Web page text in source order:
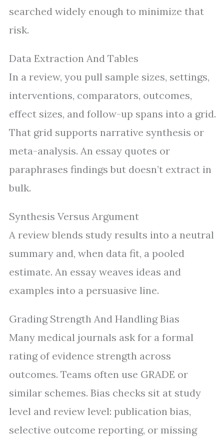
searched widely enough to minimize that
risk.
Data Extraction And Tables
In a review, you pull sample sizes, settings,
interventions, comparators, outcomes,
effect sizes, and follow-up spans into a grid.
That grid supports narrative synthesis or
meta-analysis. An essay quotes or
paraphrases findings but doesn’t extract in
bulk.
Synthesis Versus Argument
A review blends study results into a neutral
summary and, when data fit, a pooled
estimate. An essay weaves ideas and
examples into a persuasive line.
Grading Strength And Handling Bias
Many medical journals ask for a formal
rating of evidence strength across
outcomes. Teams often use GRADE or
similar schemes. Bias checks sit at study
level and review level: publication bias,
selective outcome reporting, or missing